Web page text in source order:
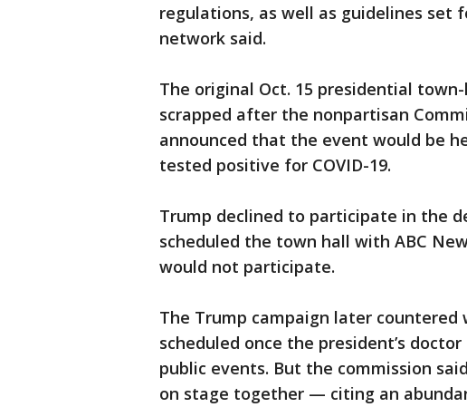
regulations, as well as guidelines set
network said.
The original Oct. 15 presidential
scrapped after the nonpartisan
announced that the event would be
tested positive for COVID-19.
Trump declined to participate in the
scheduled the town hall with ABC
would not participate.
The Trump campaign later
scheduled once the president’s
public events. But the commission
on stage together — citing an